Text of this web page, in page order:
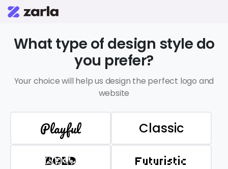
What type of design style do
you prefer?
Your choice will help us design the perfect logo and
website
Playful Classic
BOLD Futuristic